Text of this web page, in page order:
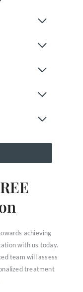
achieving
with us today.
team will assess
treatment